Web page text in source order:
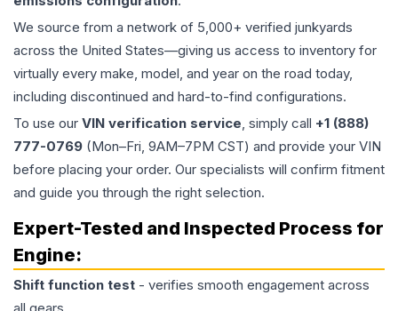
We source from a network of 5,000+ verified junkyards
across the United States—giving us access to inventory for
virtually every make, model, and year on the road today,
including discontinued and hard-to-find configurations.
To use our VIN verification service, simply call +1 (888)
777-0769 (Mon–Fri, 9AM–7PM CST) and provide your VIN
before placing your order. Our specialists will confirm fitment
and guide you through the right selection.
Expert-Tested and Inspected Process for
Engine:
Shift function test - verifies smooth engagement across